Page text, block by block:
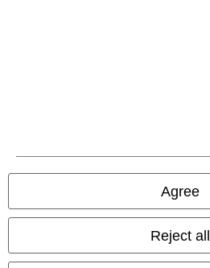
Agree
Reject all
Our online shops